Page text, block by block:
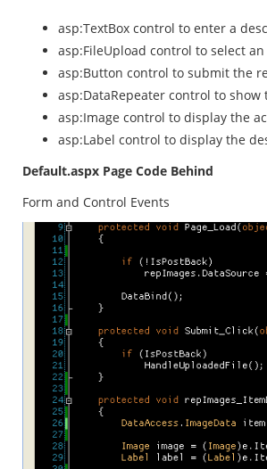
asp:TextBox control to enter a
asp:FileUpload control to select
asp:Button control to submit the
asp:DataRepeater control to
asp:Image control to display the
asp:Label control to display the
Default.aspx Page Code Behind
Form and Control Events